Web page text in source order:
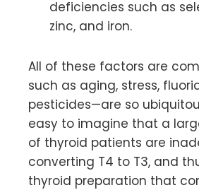
deficiencies such as
zinc, and iron.
All of these factors are
such as aging, stress,
pesticides—are so
easy to imagine that a
of thyroid patients are
converting T4 to T3, and
thyroid preparation that